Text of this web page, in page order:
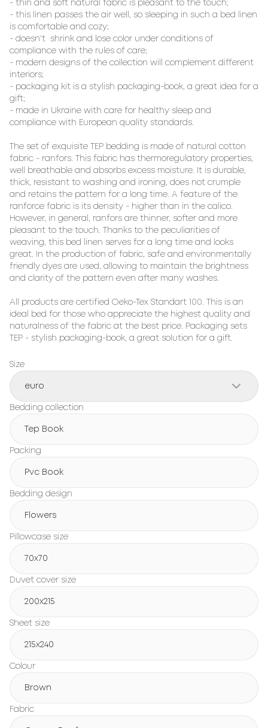
- thin and soft natural fabric is pleasant to the touch;
- this linen passes the air well, so sleeping in such a bed linen
is comfortable and cozy;
- doesn't  shrink and lose color under conditions of
compliance with the rules of care;
- modern designs of the collection will complement different
interiors;
- packaging kit is a stylish packaging-book, a great idea for a
gift;
- made in Ukraine with care for healthy sleep and
compliance with European quality standards.
The set of exquisite TEP bedding is made of natural cotton
fabric - ranfors. This fabric has thermoregulatory properties,
well breathable and absorbs excess moisture. It is durable,
thick, resistant to washing and ironing, does not crumple
and retains the pattern for a long time. A feature of the
ranforce fabric is its density - higher than in the calico.
However, in general, ranfors are thinner, softer and more
pleasant to the touch. Thanks to the peculiarities of
weaving, this bed linen serves for a long time and looks
great. In the production of fabric, safe and environmentally
friendly dyes are used, allowing to maintain the brightness
and clarity of the pattern even after many washes.
All products are certified Oeko-Tex Standart 100. This is an
ideal bed for those who appreciate the highest quality and
naturalness of the fabric at the best price. Packaging sets
TEP - stylish packaging-book, a great solution for a gift.
Size
euro
Bedding collection
Tep Book
Packing
Pvc Book
Bedding design
Flowers
Pillowcase size
70x70
Duvet cover size
200х215
Sheet size
215х240
Colour
Brown
Fabric